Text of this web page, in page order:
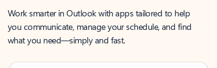
Work smarter in Outlook with apps tailored to help
you communicate, manage your schedule, and find
what you need—simply and fast.